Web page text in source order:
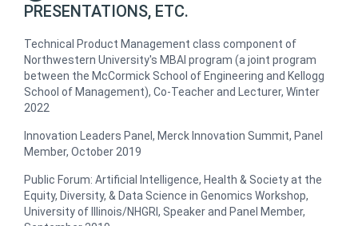
PRESENTATIONS, ETC.
Technical Product Management class component of
Northwestern University's MBAI program (a joint program
between the McCormick School of Engineering and Kellogg
School of Management), Co-Teacher and Lecturer, Winter
2022
Innovation Leaders Panel, Merck Innovation Summit, Panel
Member, October 2019
Public Forum: Artificial Intelligence, Health & Society at the
Equity, Diversity, & Data Science in Genomics Workshop,
University of Illinois/NHGRI, Speaker and Panel Member,